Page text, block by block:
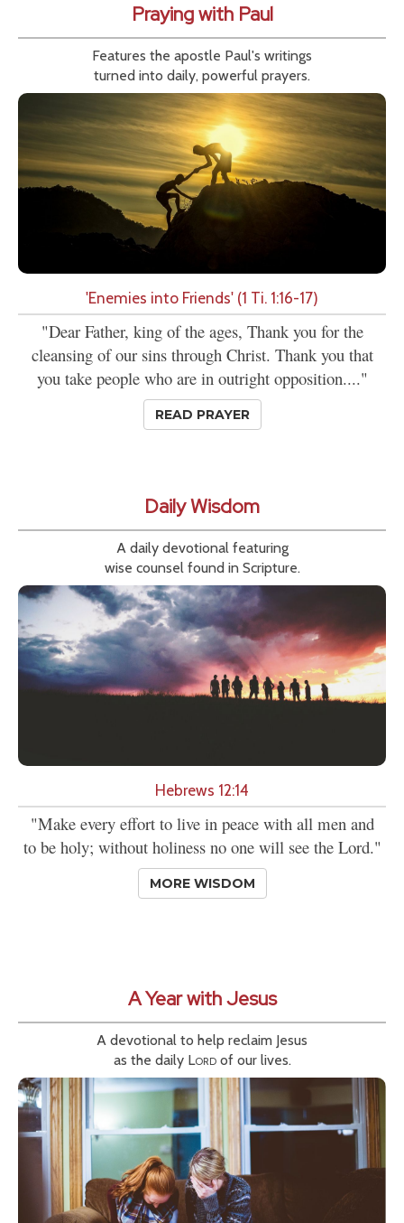
Praying with Paul
Features the apostle Paul's writings
turned into daily, powerful prayers.
'Enemies into Friends' (1 Ti. 1:16-17)
"Dear Father, king of the ages, Thank you for the
cleansing of our sins through Christ. Thank you that
you take people who are in outright opposition...."
READ PRAYER
Daily Wisdom
A daily devotional featuring
wise counsel found in Scripture.
Hebrews 12:14
"Make every effort to live in peace with all men and
to be holy; without holiness no one will see the Lord."
MORE WISDOM
A Year with Jesus
A devotional to help reclaim Jesus
as the daily Lordof our lives.